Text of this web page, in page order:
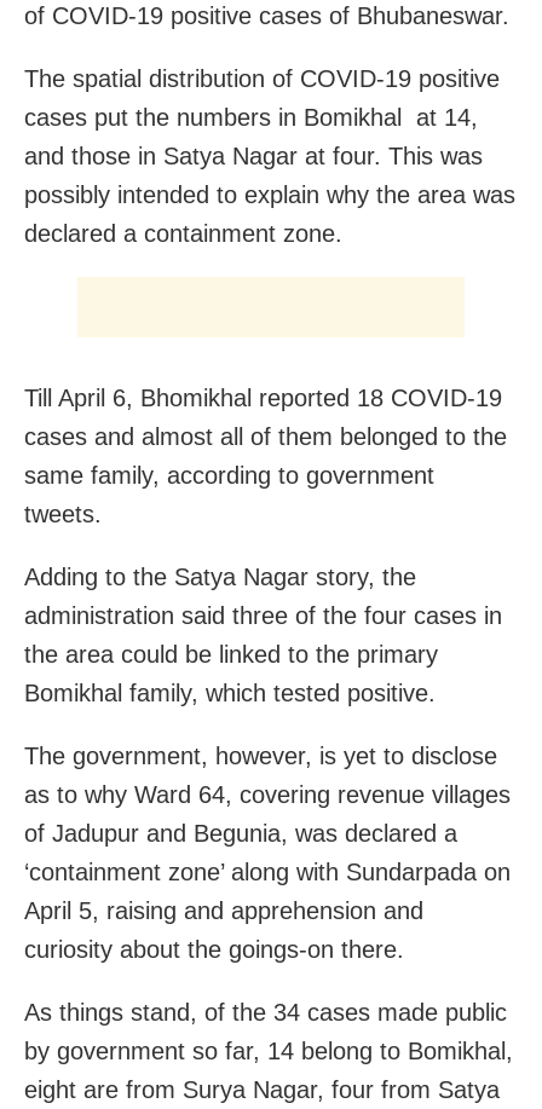
of COVID-19 positive cases of Bhubaneswar.
The spatial distribution of COVID-19 positive
cases put the numbers in Bomikhal at 14,
and those in Satya Nagar at four. This was
possibly intended to explain why the area was
declared a containment zone.
Till April 6, Bhomikhal reported 18 COVID-19
cases and almost all of them belonged to the
same family, according to government
tweets.
Adding to the Satya Nagar story, the
administration said three of the four cases in
the area could be linked to the primary
Bomikhal family, which tested positive.
The government, however, is yet to disclose
as to why Ward 64, covering revenue villages
of Jadupur and Begunia, was declared a
‘containment zone’ along with Sundarpada on
April 5, raising and apprehension and
curiosity about the goings-on there.
As things stand, of the 34 cases made public
by government so far, 14 belong to Bomikhal,
eight are from Surya Nagar, four from Satya